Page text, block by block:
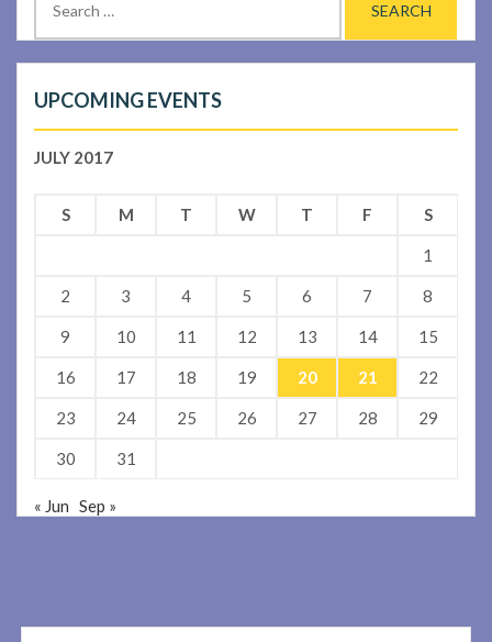
for:
UPCOMING EVENTS
JULY 2017
S M T W T F S
1
2 3 4 5 6 7 8
9 10 11 12 13 14 15
16 17 18 19 20 21 22
23 24 25 26 27 28 29
30 31
« Jun Sep »